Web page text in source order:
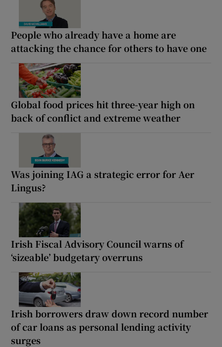
People who already have a home are
attacking the chance for others to have one
Global food prices hit three-year high on
back of conflict and extreme weather
Was joining IAG a strategic error for Aer
Lingus?
Irish Fiscal Advisory Council warns of
‘sizeable’ budgetary overruns
Irish borrowers draw down record number
of car loans as personal lending activity
surges